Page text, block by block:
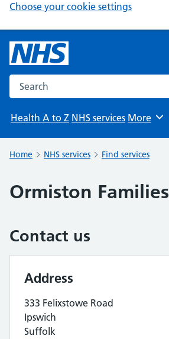
Choose your cookie settings
Search the NHS website
Health A to Z NHS services Browse
More
Home NHS services Find services
Ormiston Families
Contact us
Address
333 Felixstowe Road
Ipswich
Suffolk